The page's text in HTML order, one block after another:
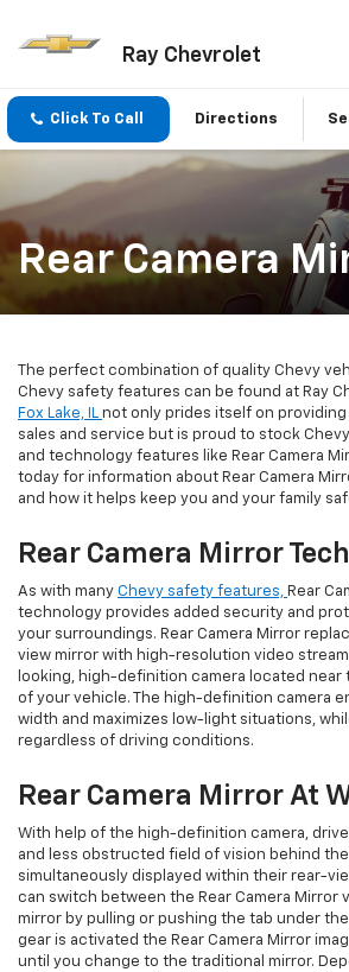
Ray Chevrolet
Click To Call Directions
Rear Camera
The perfect combination of quality Chevy
Chevy safety features can be found at Ray
Fox Lake, IL not only prides itself on
sales and service but is proud to stock
and technology features like Rear Camera
today for information about Rear Camera
and how it helps keep you and your family
Rear Camera Mirror
As with many Chevy safety features, Rear
technology provides added security and
your surroundings. Rear Camera Mirror
view mirror with high-resolution video
looking, high-definition camera located
of your vehicle. The high-definition camera
width and maximizes low-light situations,
regardless of driving conditions.
Rear Camera Mirror At
With help of the high-definition camera,
and less obstructed field of vision behind
simultaneously displayed within their rear-
can switch between the Rear Camera Mirror
mirror by pulling or pushing the tab under
gear is activated the Rear Camera Mirror
until you change to the traditional mirror.